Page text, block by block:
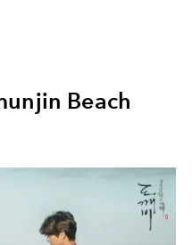
Beach